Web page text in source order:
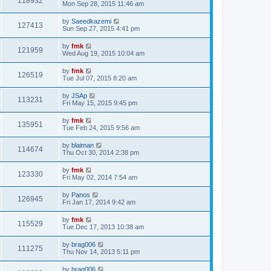
Mon Sep 28, 2015 11:46 am
127413 by Saeedkazemi
Sun Sep 27, 2015 4:41 pm
121959 by fmk
Wed Aug 19, 2015 10:04 am
126519 by fmk
Tue Jul 07, 2015 8:20 am
113231 by JSAp
Fri May 15, 2015 9:45 pm
135951 by fmk
Tue Feb 24, 2015 9:56 am
114674 by blaiman
Thu Oct 30, 2014 2:38 pm
123330 by fmk
Fri May 02, 2014 7:54 am
126945 by Panos
Fri Jan 17, 2014 9:42 am
115529 by fmk
Tue Dec 17, 2013 10:38 am
111275 by brag006
Thu Nov 14, 2013 5:11 pm
by brag006